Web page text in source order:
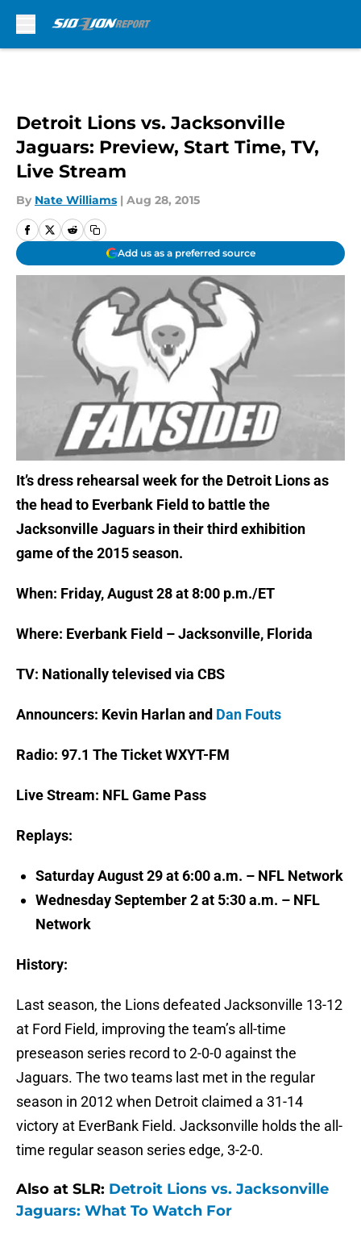
Detroit Lions vs. Jacksonville
Jaguars: Preview, Start Time, TV,
Live Stream
By Nate Williams | Aug 28, 2015
Add us as a preferred source
It’s dress rehearsal week for the Detroit Lions as
the head to Everbank Field to battle the
Jacksonville Jaguars in their third exhibition
game of the 2015 season.
When: Friday, August 28 at 8:00 p.m./ET
Where: Everbank Field – Jacksonville, Florida
TV: Nationally televised via CBS
Announcers: Kevin Harlan and Dan Fouts
Radio: 97.1 The Ticket WXYT-FM
Live Stream: NFL Game Pass
Replays:
Saturday August 29 at 6:00 a.m. – NFL Network
Wednesday September 2 at 5:30 a.m. – NFL
Network
History:
Last season, the Lions defeated Jacksonville 13-12
at Ford Field, improving the team’s all-time
preseason series record to 2-0-0 against the
Jaguars. The two teams last met in the regular
season in 2012 when Detroit claimed a 31-14
victory at EverBank Field. Jacksonville holds the all-
time regular season series edge, 3-2-0.
Also at SLR: Detroit Lions vs. Jacksonville
Jaguars: What To Watch For